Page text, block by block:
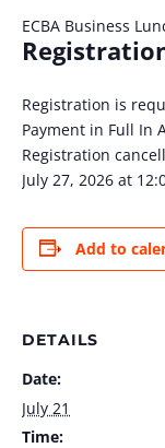
ECBA Business
Registration is
Payment in Full In
Registration
July 27, 2026 at
Add to
DETAILS
Date:
July 21
Time: